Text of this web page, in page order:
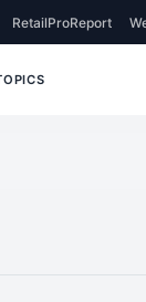
RetailProReport